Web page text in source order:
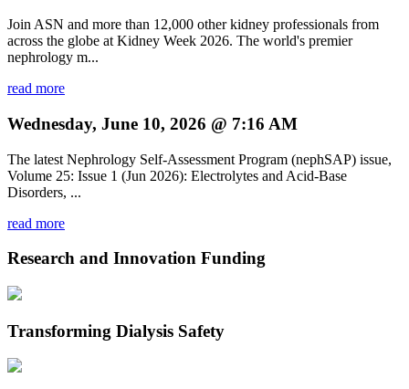
Join ASN and more than 12,000 other kidney professionals from
across the globe at Kidney Week 2026. The world's premier
nephrology m...
read more
Wednesday, June 10, 2026 @ 7:16 AM
The latest Nephrology Self-Assessment Program (nephSAP) issue,
Volume 25: Issue 1 (Jun 2026): Electrolytes and Acid-Base
Disorders, ...
read more
Research and Innovation Funding
Transforming Dialysis Safety